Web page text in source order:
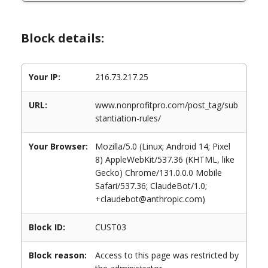
Block details:
Your IP: 216.73.217.25
URL:
www.nonprofitpro.com/post_tag/sub
stantiation-rules/
Your Browser:
Mozilla/5.0 (Linux; Android 14; Pixel
8) AppleWebKit/537.36 (KHTML, like
Gecko) Chrome/131.0.0.0 Mobile
Safari/537.36; ClaudeBot/1.0;
+claudebot@anthropic.com)
Block ID: CUST03
Block reason:
Access to this page was restricted by